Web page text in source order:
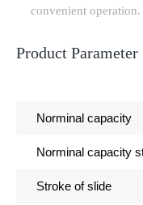
convenient operation.
Product Parameter
Norminal capacity
Norminal capacity
Stroke of slide